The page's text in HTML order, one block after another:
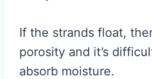
If the strands float,
porosity and it’s
absorb moisture.